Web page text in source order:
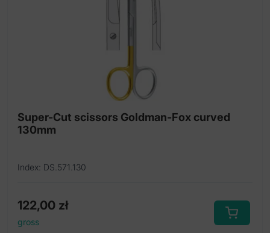
Super-Cut scissors Goldman-Fox curved
130mm
Index: DS.571.130
122,00 zł
gross